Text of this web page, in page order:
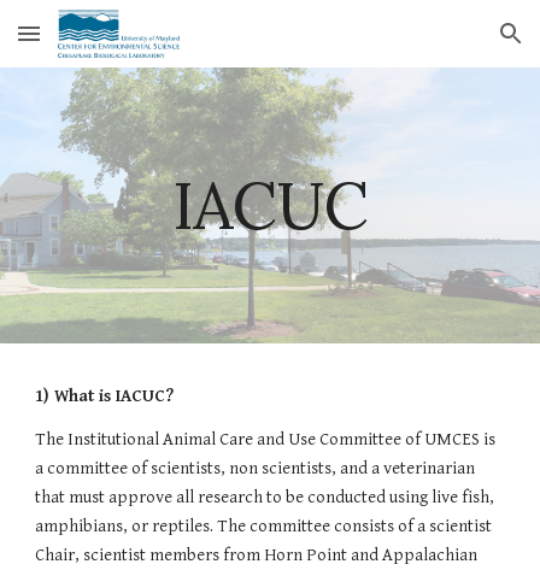
Skip to main content Skip to navigation
IACUC
1) What is IACUC?
The Institutional Animal Care and Use Committee of UMCES is
a committee of scientists, non scientists, and a veterinarian
that must approve all research to be conducted using live fish,
amphibians, or reptiles. The committee consists of a scientist
Chair, scientist members from Horn Point and Appalachian